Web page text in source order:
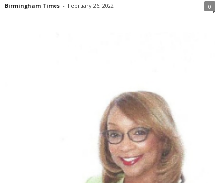
Birmingham Times - February 26, 2022 0